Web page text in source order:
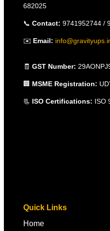
682025
📞 Contact: 9741952744 /
✉️ Email:
🧾 GST Number:
🏢 MSME Registration:
📃 ISO Certifications: ISO
Quick Links
Home